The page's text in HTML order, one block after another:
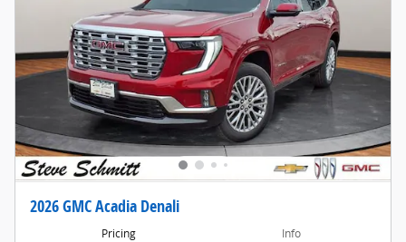
2026 GMC Acadia Denali
Pricing Info